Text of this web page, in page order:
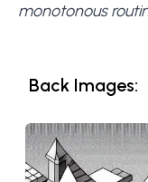
monotonous
Back Images: